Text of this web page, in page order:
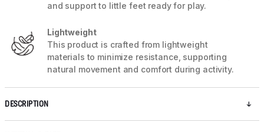
and support to little feet ready for play.
Lightweight
This product is crafted from lightweight
materials to minimize resistance, supporting
natural movement and comfort during activity.
DESCRIPTION